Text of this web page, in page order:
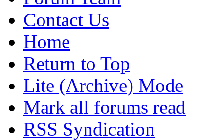
Contact Us
Home
Return to Top
Lite (Archive) Mode
Mark all forums read
RSS Syndication